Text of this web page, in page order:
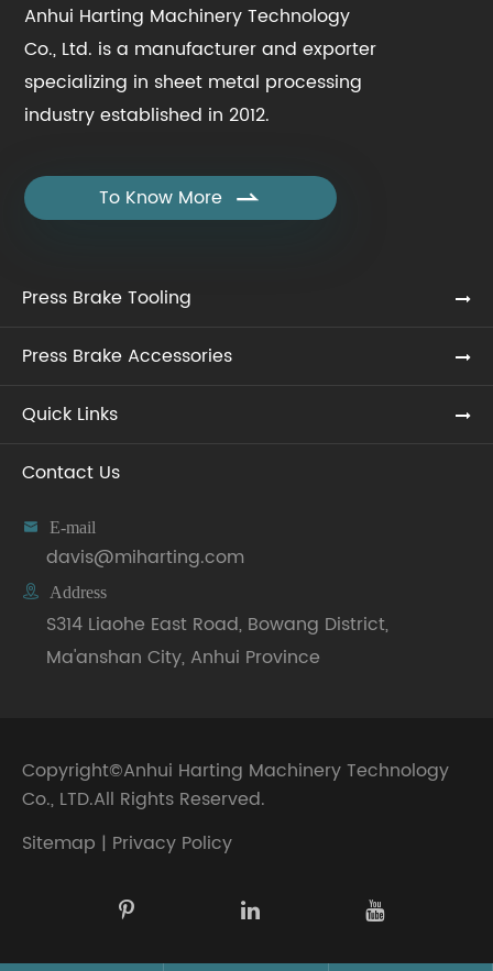
Anhui Harting Machinery Technology
Co., Ltd. is a manufacturer and exporter
specializing in sheet metal processing
industry established in 2012.
To Know More 
Press Brake Tooling
Press Brake Accessories
Quick Links
Contact Us
 E-mail
davis@miharting.com
 Address
S314 Liaohe East Road, Bowang District,
Ma'anshan City, Anhui Province
Copyright©Anhui Harting Machinery Technology
Co., LTD.All Rights Reserved.
Sitemap | Privacy Policy